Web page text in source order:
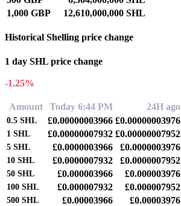
1,000 GBP
12,610,000,000 SHL
Historical Shelling price change
1 day SHL price change
-1.25%
Amount Today 6:44 PM 24H ago
0.5 SHL £0.00000003966 £0.00000003976
1 SHL £0.00000007932 £0.00000007952
5 SHL £0.0000003966 £0.0000003976
10 SHL £0.0000007932 £0.0000007952
50 SHL £0.000003966 £0.000003976
100 SHL £0.000007932 £0.000007952
500 SHL £0.00003966 £0.00003976